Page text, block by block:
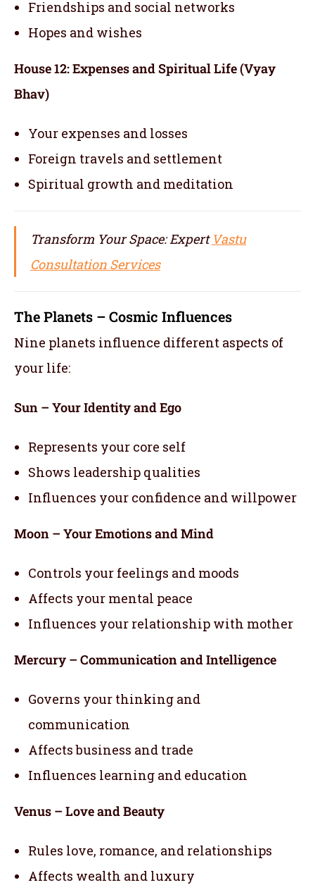
Friendships and social networks
Hopes and wishes
House 12: Expenses and Spiritual Life (Vyay
Bhav)
Your expenses and losses
Foreign travels and settlement
Spiritual growth and meditation
Transform Your Space: Expert Vastu
Consultation Services
The Planets – Cosmic Influences
Nine planets influence different aspects of
your life:
Sun – Your Identity and Ego
Represents your core self
Shows leadership qualities
Influences your confidence and willpower
Moon – Your Emotions and Mind
Controls your feelings and moods
Affects your mental peace
Influences your relationship with mother
Mercury – Communication and Intelligence
Governs your thinking and
communication
Affects business and trade
Influences learning and education
Venus – Love and Beauty
Rules love, romance, and relationships
Affects wealth and luxury